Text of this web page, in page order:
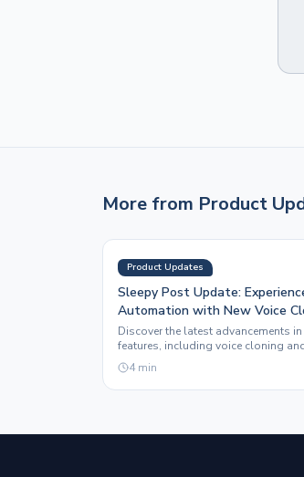
More from Product
Product Updates
Sleepy Post Update:
Automation with New Voice
Graphics Features
Discover the latest advancements
features, including voice cloning
graphics, designed to elevate your
4 min